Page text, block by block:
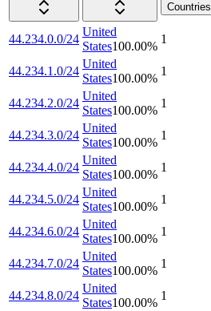
Countries
44.234.0.0/24
United
States100.00%
1
44.234.1.0/24
United
States100.00%
1
44.234.2.0/24
United
States100.00%
1
44.234.3.0/24
United
States100.00%
1
44.234.4.0/24
United
States100.00%
1
44.234.5.0/24
United
States100.00%
1
44.234.6.0/24
United
States100.00%
1
44.234.7.0/24
United
States100.00%
1
44.234.8.0/24
United
States100.00%
1